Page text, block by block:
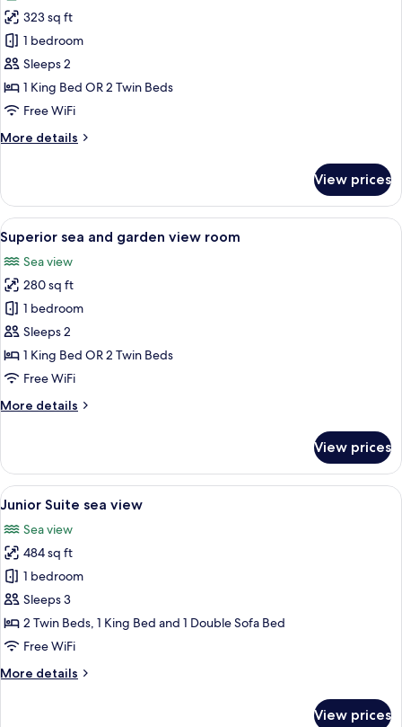
for
Superior
room
Orangerie
323 sq ft
1 bedroom
Sleeps 2
1 King Bed OR 2 Twin Beds
Free WiFi
More details
More
room
Orangerie
View prices
View
all
photos
for
Superior
sea
and
garden
room
A hotel room with a large bed, a
7
Superior sea and garden view room
Sea view
280 sq ft
1 bedroom
Sleeps 2
1 King Bed OR 2 Twin Beds
Free WiFi
More details
More
sea
and
garden
room
View prices
View
all
photos
for
Junior
Suite
sea
view
A hotel room with a large bed, a
9
Junior Suite sea view
Sea view
484 sq ft
1 bedroom
Sleeps 3
2 Twin Beds, 1 King Bed and 1 Double Sofa Bed
Free WiFi
More details
More
View prices